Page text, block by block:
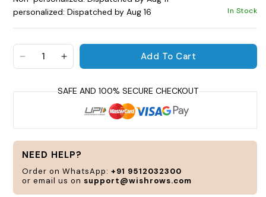
C
Customization Products
Tshirt
A
All Products Home & Living
personalized: Dispatched by Aug 16
In Stock
Decrease quantity for Tea &amp; Fuzy Socks
Increase quantity for Tea &amp; Fuzy
Add To Cart
NEED HELP?
Order on WhatsApp: +91 9512032300
or email us on support@wishrows.com